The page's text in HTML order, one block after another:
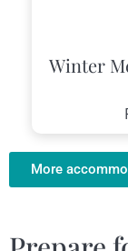
Winter
More